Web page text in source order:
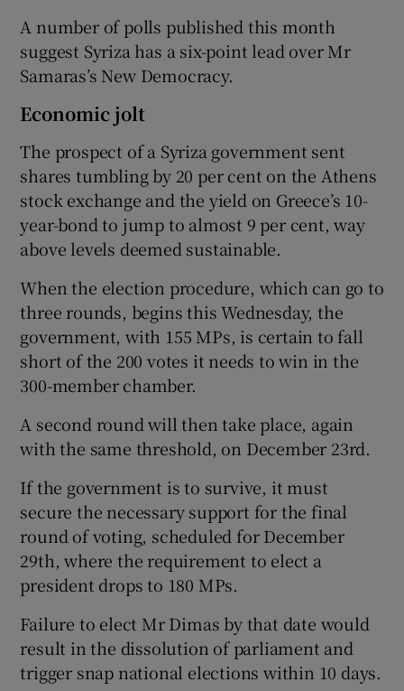
A number of polls published this month
suggest Syriza has a six-point lead over Mr
Samaras’s New Democracy.
Economic jolt
The prospect of a Syriza government sent
shares tumbling by 20 per cent on the Athens
stock exchange and the yield on Greece’s 10-
year-bond to jump to almost 9 per cent, way
above levels deemed sustainable.
When the election procedure, which can go to
three rounds, begins this Wednesday, the
government, with 155 MPs, is certain to fall
short of the 200 votes it needs to win in the
300-member chamber.
A second round will then take place, again
with the same threshold, on December 23rd.
If the government is to survive, it must
secure the necessary support for the final
round of voting, scheduled for December
29th, where the requirement to elect a
president drops to 180 MPs.
Failure to elect Mr Dimas by that date would
result in the dissolution of parliament and
trigger snap national elections within 10 days.